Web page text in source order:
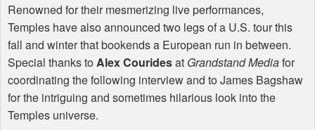
Renowned for their mesmerizing live performances,
Temples have also announced two legs of a U.S. tour this
fall and winter that bookends a European run in between.
Special thanks to Alex Couridesat Grandstand Mediafor
coordinating the following interview and to James Bagshaw
for the intriguing and sometimes hilarious look into the
Temples universe.